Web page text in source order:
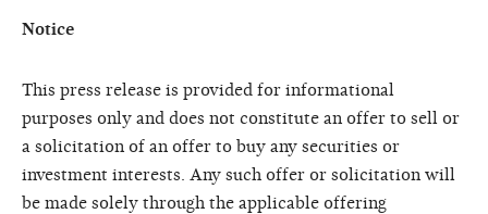
Notice
This press release is provided for informational
purposes only and does not constitute an offer to sell or
a solicitation of an offer to buy any securities or
investment interests. Any such offer or solicitation will
be made solely through the applicable offering